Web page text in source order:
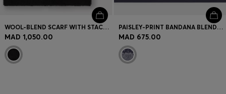
WOOL-BLEND SCARF WITH STACKED LOGOS
MAD 1,050.00
PAISLEY-PRINT BANDANA BLENDED WITH SILK
MAD 675.00